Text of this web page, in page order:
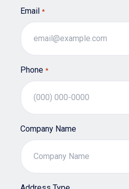
Email *
Phone *
Company Name